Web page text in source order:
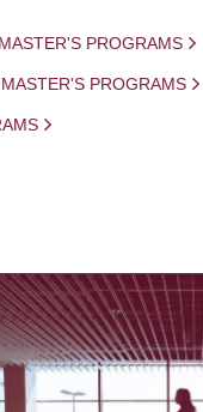
PROGRAMS
PROGRAMS